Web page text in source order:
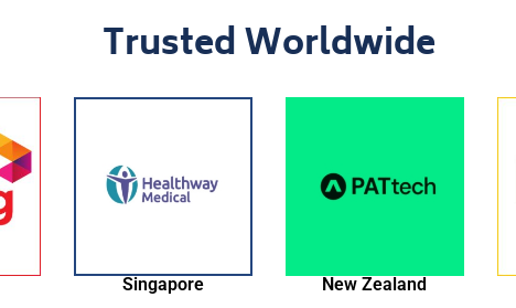
Trusted Worldwide
New Zealand Thailand